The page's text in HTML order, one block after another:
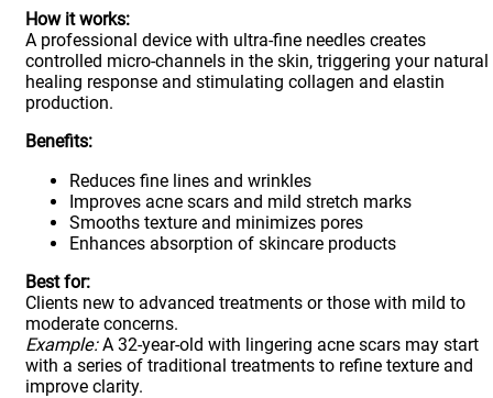
How it works:
A professional device with ultra-fine needles creates
controlled micro-channels in the skin, triggering your natural
healing response and stimulating collagen and elastin
production.
Benefits:
Reduces fine lines and wrinkles
Improves acne scars and mild stretch marks
Smooths texture and minimizes pores
Enhances absorption of skincare products
Best for:
Clients new to advanced treatments or those with mild to
moderate concerns.
Example:A 32-year-old with lingering acne scars may start
with a series of traditional treatments to refine texture and
improve clarity.